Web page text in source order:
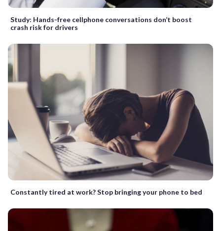
Study: Hands-free cellphone conversations don’t boost
crash risk for drivers
Constantly tired at work? Stop bringing your phone to bed